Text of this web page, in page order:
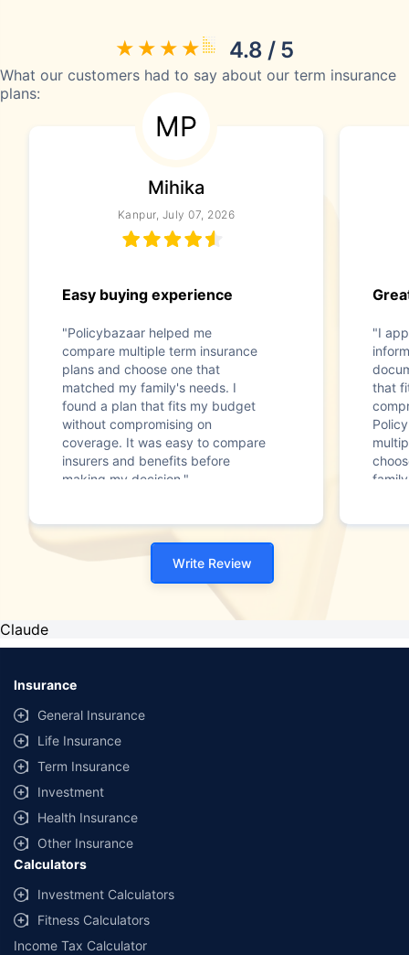
4.8 / 5
What our customers had to say about our term insurance
plans:
MP
Mihika
Kanpur, July 07, 2026
Easy buying experience
"Policybazaar helped me
compare multiple term insurance
plans and choose one that
matched my family's needs. I
found a plan that fits my budget
without compromising on
coverage. It was easy to compare
insurers and benefits before
making my decision."
"I
that
Write Review
Claude
Insurance
General Insurance
Life Insurance
Term Insurance
Investment
Health Insurance
Other Insurance
Calculators
Investment Calculators
Fitness Calculators
Income Tax Calculator